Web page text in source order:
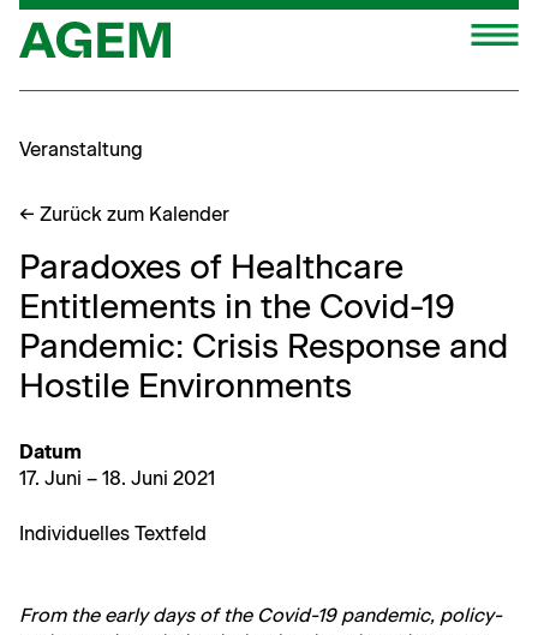
Zum
Inhalt
springen
Veranstaltung
← Zurück zum Kalender
Paradoxes of Healthcare
Entitlements in the Covid-19
Pandemic: Crisis Response and
Hostile Environments
Datum
17. Juni – 18. Juni 2021
Indi­vidu­elles Textfeld
From the ear­ly days of the Covid-19 pan­dem­ic, pol­i­cy­